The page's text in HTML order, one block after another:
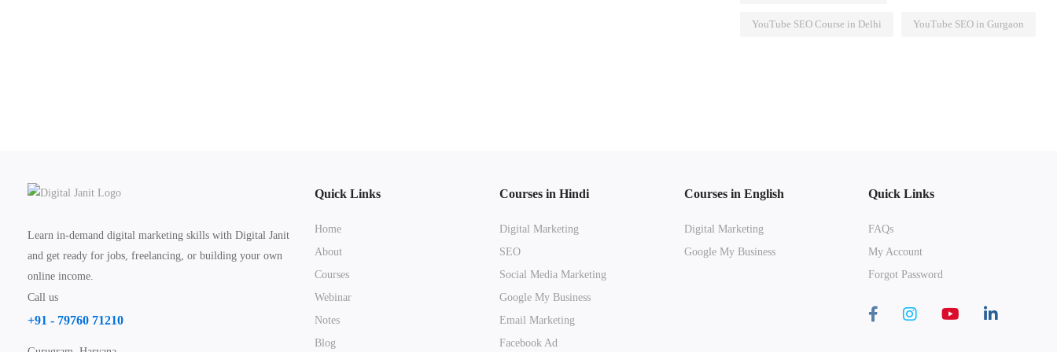
YouTube SEO Course in Delhi YouTube SEO in Gurgaon
Learn in-demand digital marketing skills with Digital Janit
and get ready for jobs, freelancing, or building your own
online income.
Call us
+91 - 79760 71210
Quick Links
Home
About
Courses
Webinar
Notes
Blog
Courses in Hindi
Digital Marketing
SEO
Social Media Marketing
Google My Business
Email Marketing
Facebook Ad
Courses in English
Digital Marketing
Google My Business
Quick Links
FAQs
My Account
Forgot Password